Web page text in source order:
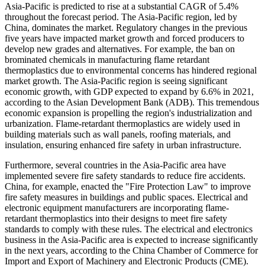
Asia-Pacific is predicted to rise at a substantial CAGR of 5.4%
throughout the forecast period. The Asia-Pacific region, led by
China, dominates the market. Regulatory changes in the previous
five years have impacted market growth and forced producers to
develop new grades and alternatives. For example, the ban on
brominated chemicals in manufacturing flame retardant
thermoplastics due to environmental concerns has hindered regional
market growth. The Asia-Pacific region is seeing significant
economic growth, with GDP expected to expand by 6.6% in 2021,
according to the Asian Development Bank (ADB). This tremendous
economic expansion is propelling the region's industrialization and
urbanization. Flame-retardant thermoplastics are widely used in
building materials such as wall panels, roofing materials, and
insulation, ensuring enhanced fire safety in urban infrastructure.
Furthermore, several countries in the Asia-Pacific area have
implemented severe fire safety standards to reduce fire accidents.
China, for example, enacted the "Fire Protection Law" to improve
fire safety measures in buildings and public spaces. Electrical and
electronic equipment manufacturers are incorporating flame-
retardant thermoplastics into their designs to meet fire safety
standards to comply with these rules. The electrical and electronics
business in the Asia-Pacific area is expected to increase significantly
in the next years, according to the China Chamber of Commerce for
Import and Export of Machinery and Electronic Products (CME).